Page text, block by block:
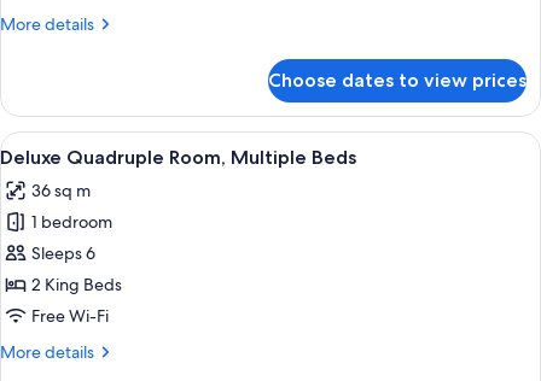
More details
More
Triple
Room
Choose dates to view prices
View
all
photos
for
Deluxe
Quadruple
Room,
Beds
Deluxe Quadruple Room, Multiple
5
Deluxe Quadruple Room, Multiple Beds
36 sq m
1 bedroom
Sleeps 6
2 King Beds
Free Wi-Fi
More details
More